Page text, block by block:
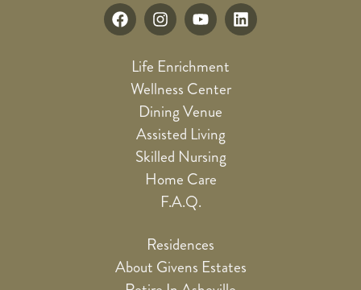
Life Enrichment
Wellness Center
Dining Venue
Assisted Living
Skilled Nursing
Home Care
F.A.Q.
Residences
About Givens Estates